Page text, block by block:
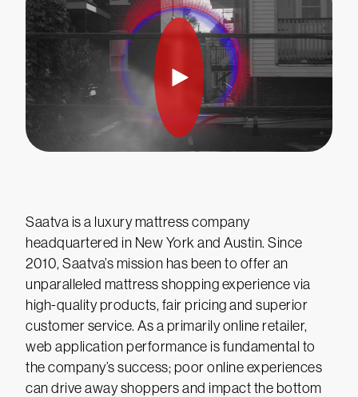
Saatva is a luxury mattress company
headquartered in New York and Austin. Since
2010, Saatva’s mission has been to offer an
unparalleled mattress shopping experience via
high-quality products, fair pricing and superior
customer service. As a primarily online retailer,
web application performance is fundamental to
the company’s success; poor online experiences
can drive away shoppers and impact the bottom